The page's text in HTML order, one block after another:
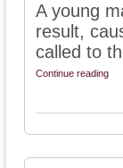
A young
result,
called to
Continue reading